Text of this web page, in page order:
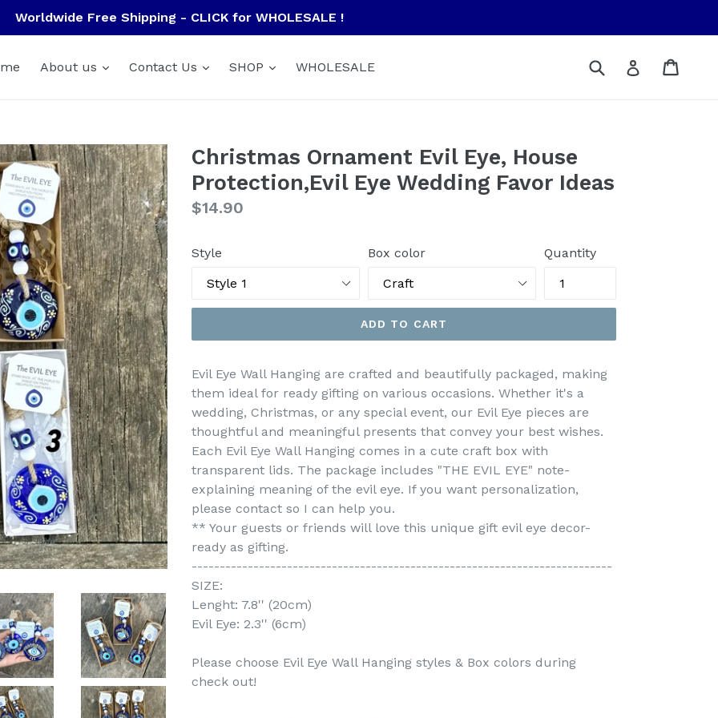
Worldwide Free Shipping - CLICK for WHOLESALE !
About us Contact Us SHOP WHOLESALE Submit Log in
Christmas Ornament Evil Eye, House
Protection,Evil Eye Wedding Favor Ideas
Regular
$14.90
Style Box color Quantity
ADD TO CART
Evil Eye Wall Hanging are crafted and beautifully packaged, making
them ideal for ready gifting on various occasions. Whether it's a
wedding, Christmas, or any special event, our Evil Eye pieces are
thoughtful and meaningful presents that convey your best wishes.
Each Evil Eye Wall Hanging comes in a cute craft box with
transparent lids. The package includes "THE EVIL EYE" note-
explaining meaning of the evil eye. If you want personalization,
please contact so I can help you.
** Your guests or friends will love this unique gift evil eye decor-
ready as gifting.
---------------------------------------------------------------------------
SIZE:
Lenght: 7.8'' (20cm)
Evil Eye: 2.3'' (6cm)
Please choose Evil Eye Wall Hanging styles & Box colors during
check out!